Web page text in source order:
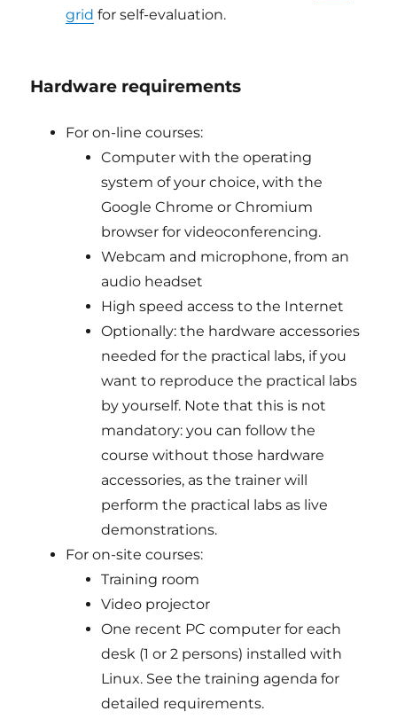
grid for self-evaluation.
Hardware requirements
For on-line courses:
Computer with the operating
system of your choice, with the
Google Chrome or Chromium
browser for videoconferencing.
Webcam and microphone, from an
audio headset
High speed access to the Internet
Optionally: the hardware accessories
needed for the practical labs, if you
want to reproduce the practical labs
by yourself. Note that this is not
mandatory: you can follow the
course without those hardware
accessories, as the trainer will
perform the practical labs as live
demonstrations.
For on-site courses:
Training room
Video projector
One recent PC computer for each
desk (1 or 2 persons) installed with
Linux. See the training agenda for
detailed requirements.